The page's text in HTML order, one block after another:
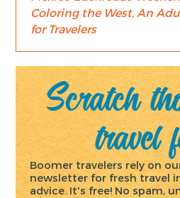
Coloring the West, An
for Travelers
Scratch
travel
Boomer travelers rely on
newsletter for fresh travel
advice. It's free! No spam,